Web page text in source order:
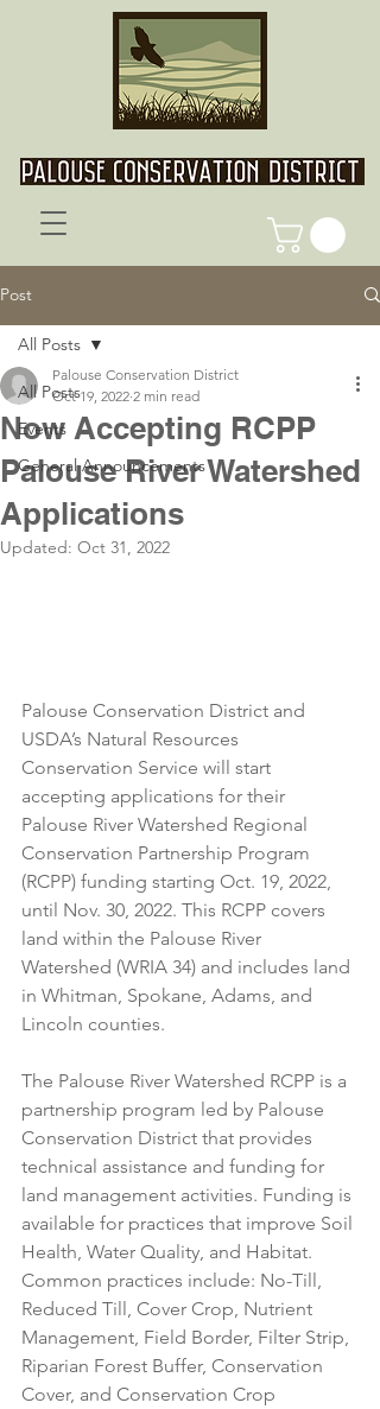
Post
All Posts
Events
General Announcements
All Posts
Now Accepting RCPP
Palouse River Watershed
Applications
Palouse Conservation District
Oct 19, 2022 2 min read
Updated: Oct 31, 2022
Palouse Conservation District and
USDA’s Natural Resources
Conservation Service will start
accepting applications for their
Palouse River Watershed Regional
Conservation Partnership Program
(RCPP) funding starting Oct. 19, 2022,
until Nov. 30, 2022. This RCPP covers
land within the Palouse River
Watershed (WRIA 34) and includes land
in Whitman, Spokane, Adams, and
Lincoln counties.
The Palouse River Watershed RCPP is a
partnership program led by Palouse
Conservation District that provides
technical assistance and funding for
land management activities. Funding is
available for practices that improve Soil
Health, Water Quality, and Habitat.
Common practices include: No-Till,
Reduced Till, Cover Crop, Nutrient
Management, Field Border, Filter Strip,
Riparian Forest Buffer, Conservation
Cover, and Conservation Crop